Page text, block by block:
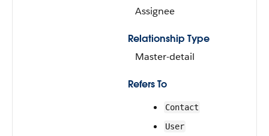
Assignee
Relationship Type
Master-detail
Refers To
Contact
User